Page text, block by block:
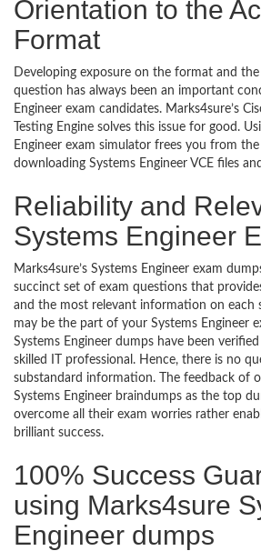
Orientation to the
Format
Developing exposure on the format and
question has always been an important
Engineer exam candidates. Marks4sure’s
Testing Engine solves this issue for good.
Engineer exam simulator frees you from
downloading Systems Engineer VCE files
Reliability and
Systems Engineer
Marks4sure’s Systems Engineer exam
succinct set of exam questions that
and the most relevant information on each
may be the part of your Systems Engineer
Systems Engineer dumps have been
skilled IT professional. Hence, there is no
substandard information. The feedback of
Systems Engineer braindumps as the top
overcome all their exam worries rather
brilliant success.
100% Success
using Marks4sure
Engineer dumps